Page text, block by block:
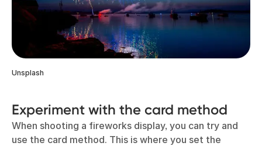
Unsplash
Experiment with the card method
When shooting a fireworks display, you can try and
use the card method. This is where you set the